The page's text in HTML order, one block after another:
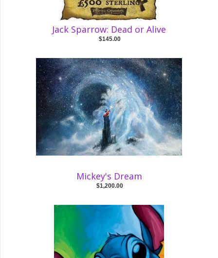
Jack Sparrow: Dead or Alive
$145.00
Mickey's Dream
$1,200.00